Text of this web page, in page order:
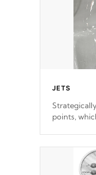
JETS
points,